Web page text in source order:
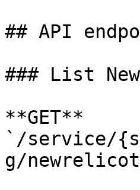
## API
### List
**GET**
`/service/
g/